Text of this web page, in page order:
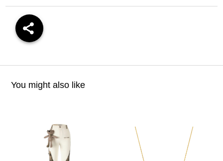
You might also like